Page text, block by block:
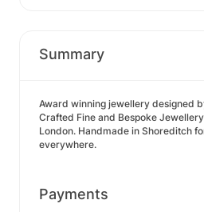
Summary
Award winning jewellery designed
Crafted Fine and Bespoke
London. Handmade in Shoreditch
everywhere.
Payments